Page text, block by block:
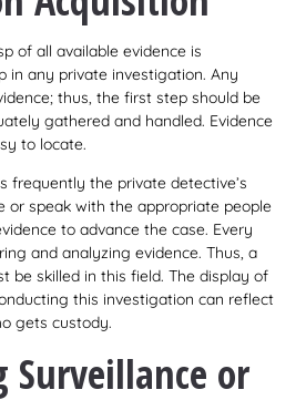
of all available evidence is
in any private investigation. Any
thus, the first step should be
gathered and handled. Evidence
to locate.
frequently the private detective’s
or speak with the appropriate people
to advance the case. Every
and analyzing evidence. Thus, a
be skilled in this field. The display of
this investigation can reflect
gets custody.
Surveillance or